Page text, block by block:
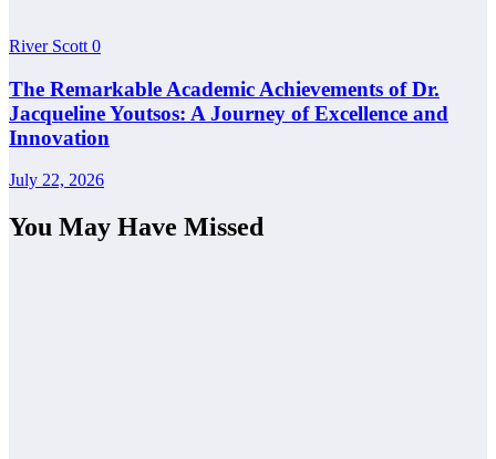
River Scott 0
The Remarkable Academic Achievements of Dr.
Jacqueline Youtsos: A Journey of Excellence and
Innovation
July 22, 2026
You May Have Missed